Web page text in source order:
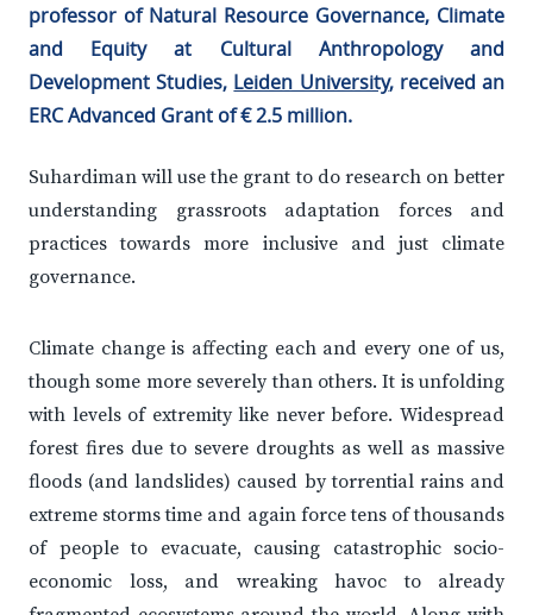
professor of Natural Resource Governance, Climate
and Equity at Cultural Anthropology and
Development Studies, Leiden University, received an
ERC Advanced Grant of € 2.5 million.
Suhardiman will use the grant to do research on better
understanding grassroots adaptation forces and
practices towards more inclusive and just climate
governance.
Climate change is affecting each and every one of us,
though some more severely than others. It is unfolding
with levels of extremity like never before. Widespread
forest fires due to severe droughts as well as massive
floods (and landslides) caused by torrential rains and
extreme storms time and again force tens of thousands
of people to evacuate, causing catastrophic socio-
economic loss, and wreaking havoc to already